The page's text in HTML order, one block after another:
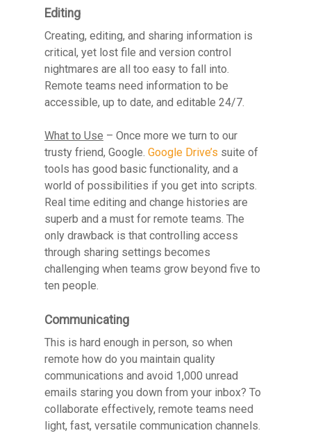
Editing
Creating, editing, and sharing information is
critical, yet lost file and version control
nightmares are all too easy to fall into.
Remote teams need information to be
accessible, up to date, and editable 24/7.
What to Use – Once more we turn to our
trusty friend, Google. Google Drive’s suite of
tools has good basic functionality, and a
world of possibilities if you get into scripts.
Real time editing and change histories are
superb and a must for remote teams. The
only drawback is that controlling access
through sharing settings becomes
challenging when teams grow beyond five to
ten people.
Communicating
This is hard enough in person, so when
remote how do you maintain quality
communications and avoid 1,000 unread
emails staring you down from your inbox? To
collaborate effectively, remote teams need
light, fast, versatile communication channels.